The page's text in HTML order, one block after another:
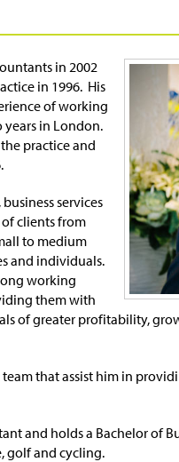
in 2002
in 1996. His
of working
in London.
practice and
services
clients from
to medium
and individuals.
working
them with
of greater profitability,
that assist him in
and holds a Bachelor of
golf and cycling.